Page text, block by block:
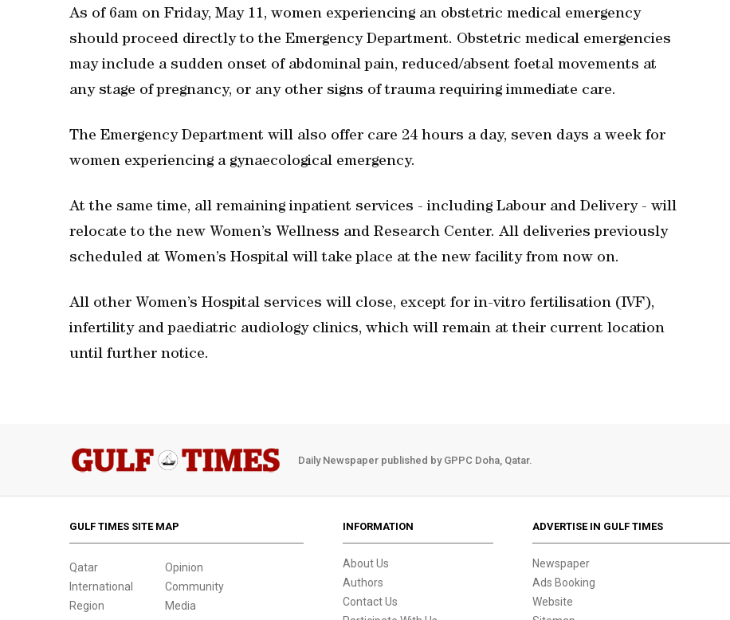
As of 6am on Friday, May 11, women experiencing an obstetric medical emergency
should proceed directly to the Emergency Department. Obstetric medical emergencies
may include a sudden onset of abdominal pain, reduced/absent foetal movements at
any stage of pregnancy, or any other signs of trauma requiring immediate care.
The Emergency Department will also offer care 24 hours a day, seven days a week for
women experiencing a gynaecological emergency.
At the same time, all remaining inpatient services - including Labour and Delivery - will
relocate to the new Women’s Wellness and Research Center. All deliveries previously
scheduled at Women’s Hospital will take place at the new facility from now on.
All other Women’s Hospital services will close, except for in-vitro fertilisation (IVF),
infertility and paediatric audiology clinics, which will remain at their current location
until further notice.
Daily Newspaper published by GPPC Doha, Qatar.
GULF TIMES SITE MAP
Qatar
International
Region
Opinion
Community
Media
INFORMATION
About Us
Authors
Contact Us
ADVERTISE IN GULF TIMES
Newspaper
Ads Booking
Website